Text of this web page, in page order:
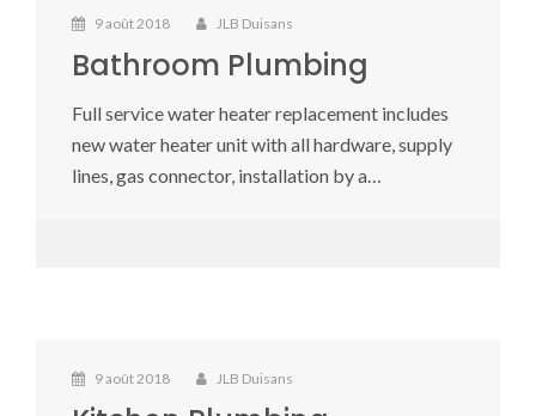
9 août 2018 JLB Duisans
Bathroom Plumbing
Full service water heater replacement includes
new water heater unit with all hardware, supply
lines, gas connector, installation by a…
9 août 2018 JLB Duisans